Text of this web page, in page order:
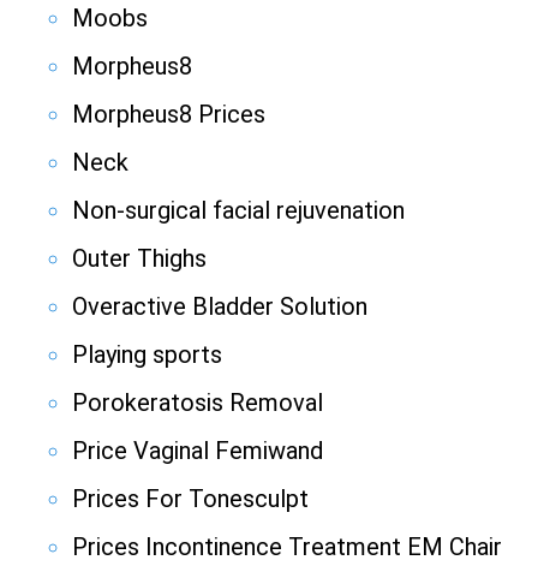
Moobs
Morpheus8
Morpheus8 Prices
Neck
Non-surgical facial rejuvenation
Outer Thighs
Overactive Bladder Solution
Playing sports
Porokeratosis Removal
Price Vaginal Femiwand
Prices For Tonesculpt
Prices Incontinence Treatment EM Chair